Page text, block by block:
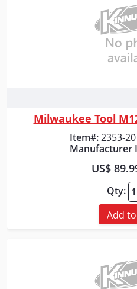
Milwaukee Tool
Item#:2353-20
Manufacturer
US$
Qty:
Add